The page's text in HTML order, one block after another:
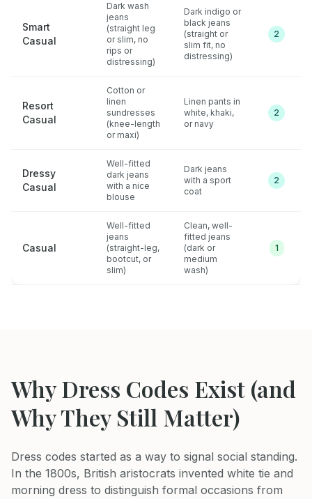
Smart
Casual
Dark wash
jeans
(straight leg
or slim, no
rips or
distressing)
Dark indigo or
black jeans
(straight or
slim fit, no
distressing)
2
Resort
Casual
Cotton or
linen
sundresses
(knee-length
or maxi)
Linen pants in
white, khaki,
or navy
2
Dressy
Casual
Well-fitted
dark jeans
with a nice
blouse
Dark jeans
with a sport
coat
2
Casual
Well-fitted
jeans
(straight-leg,
bootcut, or
slim)
Clean, well-
fitted jeans
(dark or
medium
wash)
1
Why Dress Codes Exist (and
Why They Still Matter)
Dress codes started as a way to signal social standing.
In the 1800s, British aristocrats invented white tie and
morning dress to distinguish formal occasions from